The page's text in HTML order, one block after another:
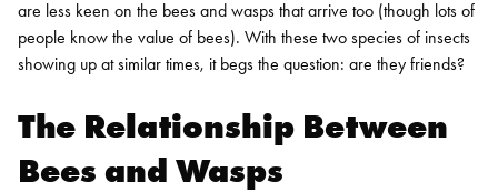
are less keen on the bees and wasps that arrive too (though lots of
people know the value of bees). With these two species of insects
showing up at similar times, it begs the question: are they friends?
The Relationship Between
Bees and Wasps